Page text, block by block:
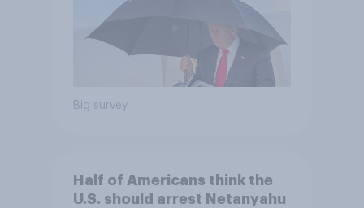
Big survey
Half of Americans think the
U.S. should arrest Netanyahu